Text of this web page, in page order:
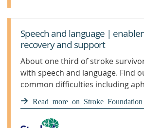
Speech and language |
recovery and support
About one third of stroke
with speech and language. Find
common difficulties including
Read more on Stroke